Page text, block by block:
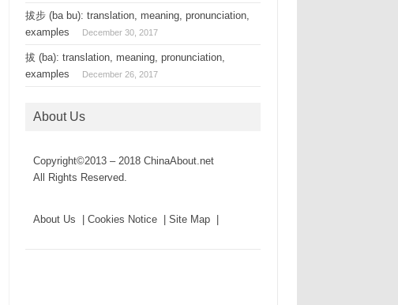
拔步 (ba bu): translation, meaning, pronunciation,
examples
December 30, 2017
拔 (ba): translation, meaning, pronunciation,
examples
December 26, 2017
About Us
Copyright©2013 – 2018 ChinaAbout.net
All Rights Reserved.
About Us | Cookies Notice | Site Map |